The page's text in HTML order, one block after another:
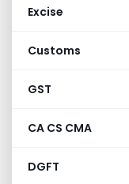
Excise
Customs
GST
CA CS CMA
DGFT